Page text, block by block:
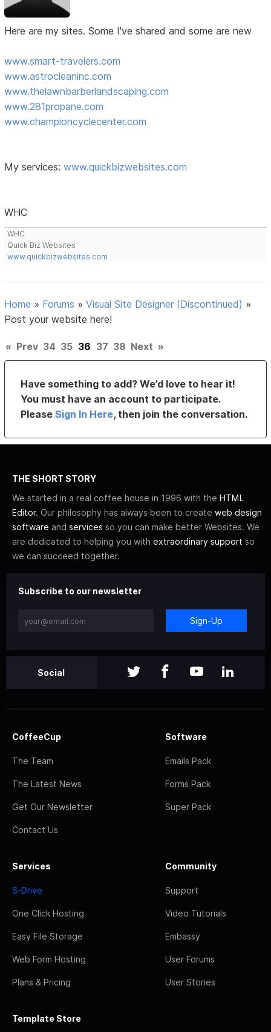
Here are my sites. Some I've shared and some are new
www.smart-travelers.com
www.astrocleaninc.com
www.thelawnbarberlandscaping.com
www.281propane.com
www.championcyclecenter.com
My services:www.quickbizwebsites.com
WHC
WHC
Quick Biz Websites
www.quickbizwebsites.com
Home » Forums »Visual Site Designer (Discontinued) »
Post your website here!
« Prev 34 35 36 37 38 Next »
Have something to add? We’d love to hear it!
You must have an account to participate.
PleaseSign In Here, then join the conversation.
THE SHORT STORY
We started in a real coffee house in 1996 with the HTML
Editor. Our philosophy has always been to create web design
software and services so you can make better Websites. We
are dedicated to helping you with extraordinary support so
we can succeed together.
Subscribe to our newsletter
Sign-Up
Social
CoffeeCup
The Team
The Latest News
Get Our Newsletter
Contact Us
Software
Emails Pack
Forms Pack
Super Pack
Services
S-Drive
One Click Hosting
Easy File Storage
Web Form Hosting
Plans & Pricing
Community
Support
Video Tutorials
Embassy
User Forums
User Stories
Template Store